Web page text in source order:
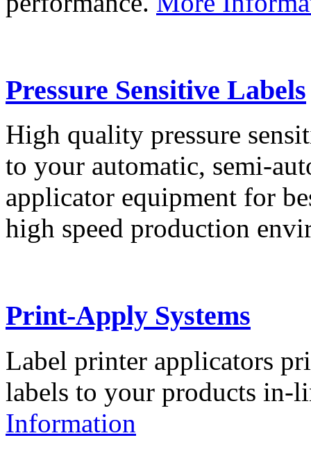
Pressure Sensitive Labels
High quality pressure
to your automatic, semi-
applicator equipment for
high speed production
Print-Apply Systems
Label printer applicators
labels to your products in-
Information